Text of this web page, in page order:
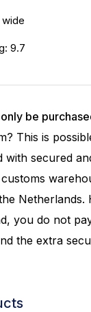
9.7
be
This is
with secured
you do not
the extra